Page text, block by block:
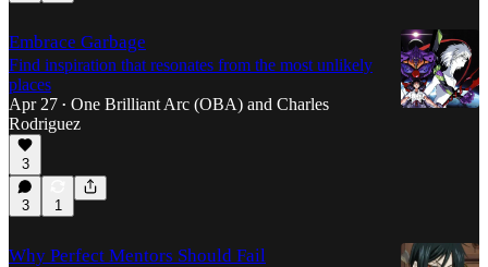
Embrace Garbage
Find inspiration that resonates from the most unlikely
places
Apr 27 • One Brilliant Arc (OBA) and Charles
Rodriguez
3
3 1
Why Perfect Mentors Should Fail